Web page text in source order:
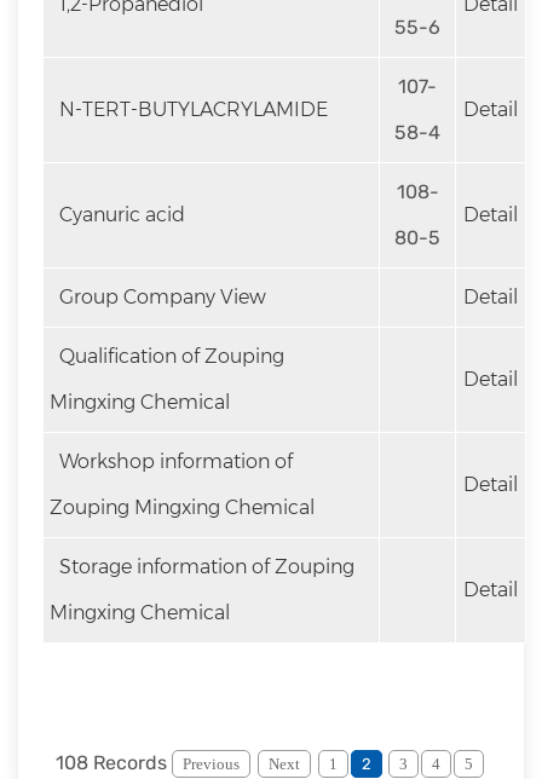
55-6
N-TERT-BUTYLACRYLAMIDE
107-
58-4
Detail
Cyanuric acid
108-
80-5
Detail
Group Company View Detail
Qualification of Zouping
Mingxing Chemical
Detail
Workshop information of
Zouping Mingxing Chemical
Detail
Storage information of Zouping
Mingxing Chemical
Detail
108 Records Previous Next 1 2 3 4 5